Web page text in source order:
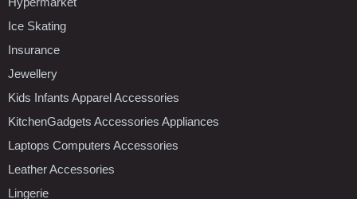
Ice Skating
Insurance
Jewellery
Kids Infants Apparel Accessories
KitchenGadgets Accessories Appliances
Laptops Computers Accessories
Leather Accessories
Lingerie